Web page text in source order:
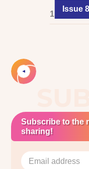
Issue 8
1
Slide 2 of 4.
Subscribe to the
sharing!